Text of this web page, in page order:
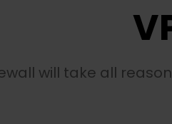
will take all